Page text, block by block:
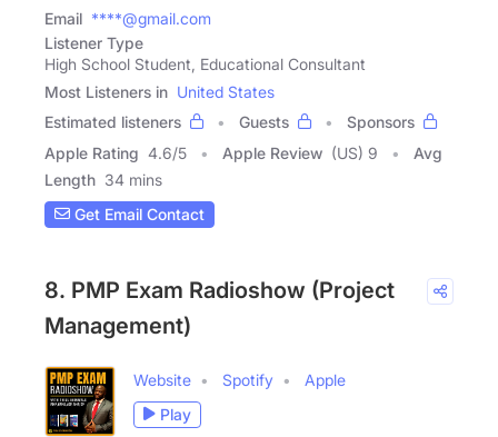
Email ****@gmail.com
Listener Type
High School Student, Educational Consultant
Most Listeners in United States
Estimated listeners
Guests
Sponsors
Apple Rating 4.6/5 Apple Review (US) 9
Avg
Length 34 mins
Get Email Contact
8. PMP Exam Radioshow (Project
Management)
Website Spotify
Apple
Play